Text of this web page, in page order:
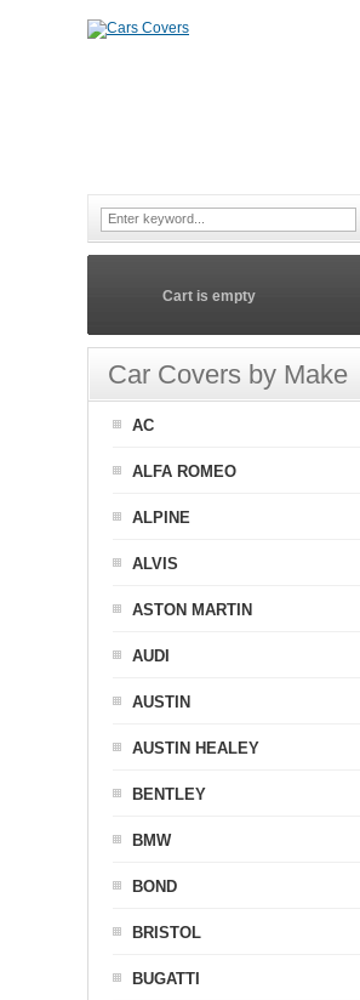
Cart is empty
Car Covers by Make
AC
ALFA ROMEO
ALPINE
ALVIS
ASTON MARTIN
AUDI
AUSTIN
AUSTIN HEALEY
BENTLEY
BMW
BOND
BRISTOL
BUGATTI